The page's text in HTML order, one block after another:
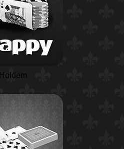
Holdem